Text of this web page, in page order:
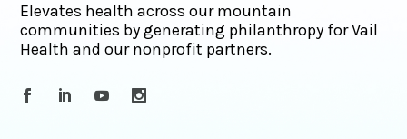
Elevates health across our mountain
communities by generating philanthropy for Vail
Health and our nonprofit partners.